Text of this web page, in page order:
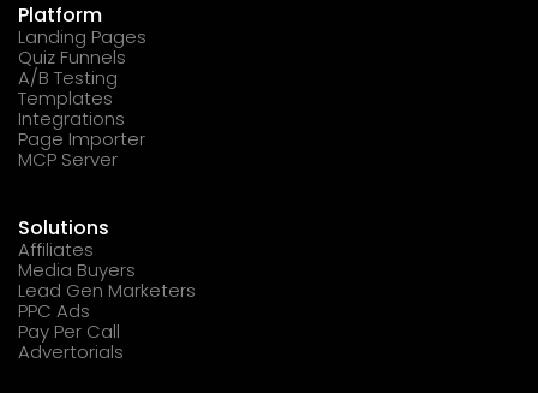
Platform
Landing Pages
Quiz Funnels
A/B Testing
Templates
Integrations
Page Importer
MCP Server
Solutions
Affiliates
Media Buyers
Lead Gen Marketers
PPC Ads
Pay Per Call
Advertorials